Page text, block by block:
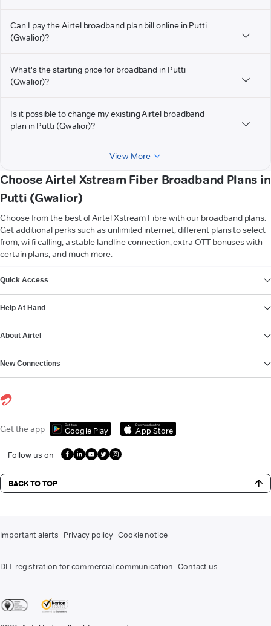
Can I pay the Airtel broadband plan bill online in Putti
(Gwalior)?
What's the starting price for broadband in Putti
(Gwalior)?
Is it possible to change my existing Airtel broadband
plan in Putti (Gwalior)?
View More
Choose Airtel Xstream Fiber Broadband Plans in
Putti (Gwalior)
Choose from the best of Airtel Xstream Fibre with our broadband plans.
Get additional perks such as unlimited internet, different plans to select
from, wi-fi calling, a stable landline connection, extra OTT bonuses with
certain plans, and much more.
Quick Access
Help At Hand
About Airtel
New Connections
Get the app Get it on
Google Play
Download on the
App Store
Follow us on
BACK TO TOP
Important alerts Privacy policy Cookie notice
DLT registration for commercial communication Contact us